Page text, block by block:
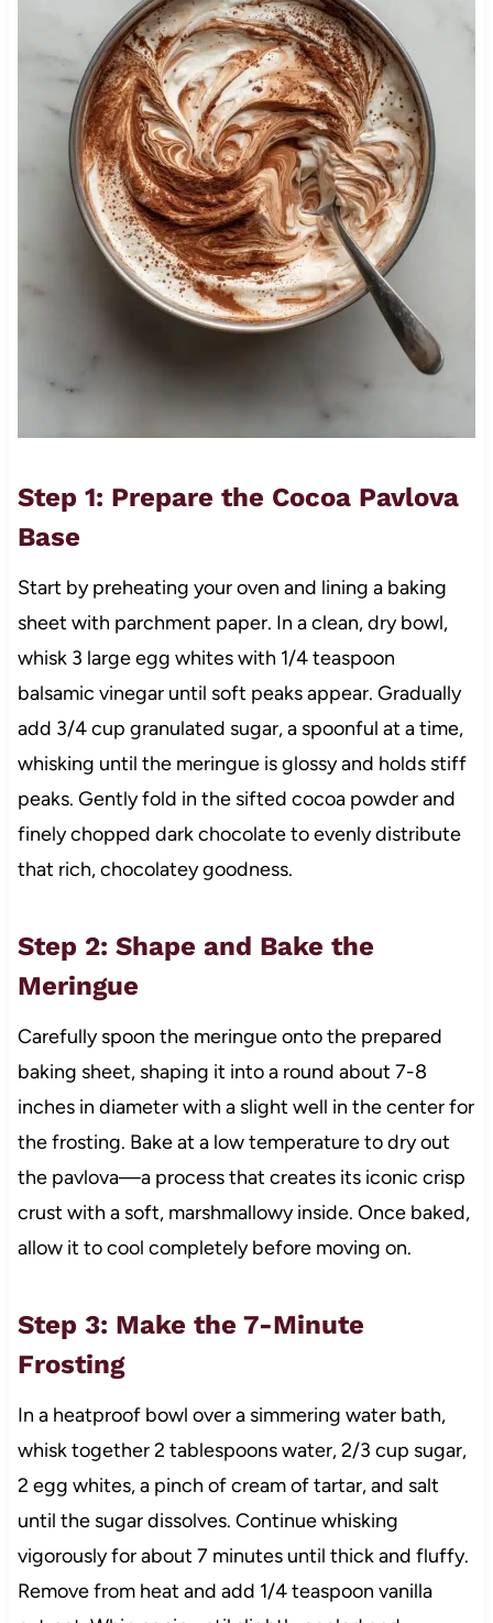
Step 1: Prepare the Cocoa Pavlova
Base
Start by preheating your oven and lining a baking
sheet with parchment paper. In a clean, dry bowl,
whisk 3 large egg whites with 1/4 teaspoon
balsamic vinegar until soft peaks appear. Gradually
add 3/4 cup granulated sugar, a spoonful at a time,
whisking until the meringue is glossy and holds stiff
peaks. Gently fold in the sifted cocoa powder and
finely chopped dark chocolate to evenly distribute
that rich, chocolatey goodness.
Step 2: Shape and Bake the
Meringue
Carefully spoon the meringue onto the prepared
baking sheet, shaping it into a round about 7-8
inches in diameter with a slight well in the center for
the frosting. Bake at a low temperature to dry out
the pavlova—a process that creates its iconic crisp
crust with a soft, marshmallowy inside. Once baked,
allow it to cool completely before moving on.
Step 3: Make the 7-Minute
Frosting
In a heatproof bowl over a simmering water bath,
whisk together 2 tablespoons water, 2/3 cup sugar,
2 egg whites, a pinch of cream of tartar, and salt
until the sugar dissolves. Continue whisking
vigorously for about 7 minutes until thick and fluffy.
Remove from heat and add 1/4 teaspoon vanilla